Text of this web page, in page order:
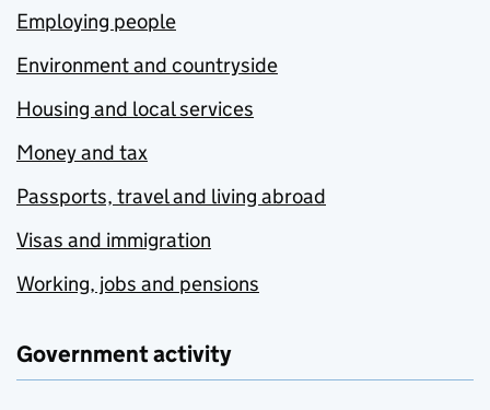
Employing people
Environment and countryside
Housing and local services
Money and tax
Passports, travel and living abroad
Visas and immigration
Working, jobs and pensions
Government activity